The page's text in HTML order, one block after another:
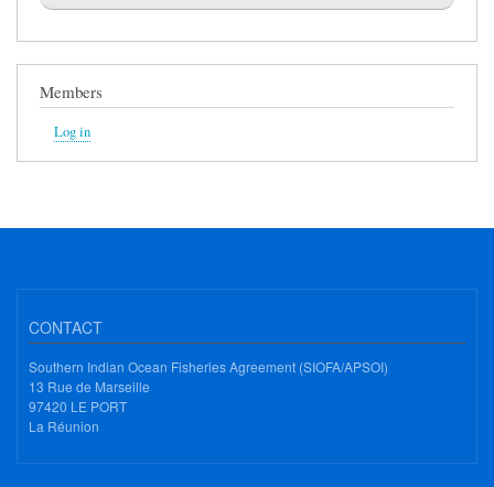
Members
Log in
CONTACT
Southern Indian Ocean Fisheries Agreement (SIOFA/APSOI)
13 Rue de Marseille
97420 LE PORT
La Réunion